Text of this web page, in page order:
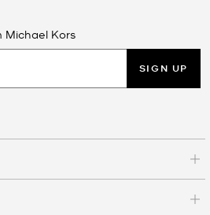
Michael Kors
SIGN UP